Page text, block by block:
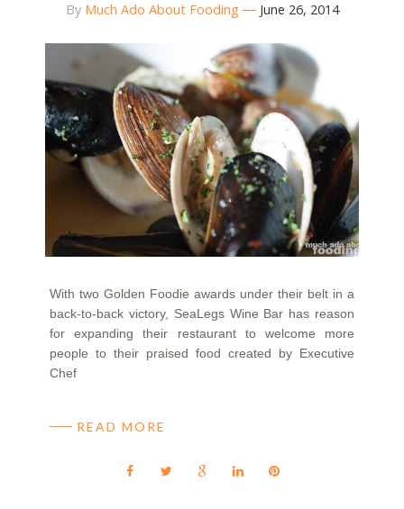
By Much Ado About Fooding June 26, 2014
With two Golden Foodie awards under their belt in a
back-to-back victory, SeaLegs Wine Bar has reason
for expanding their restaurant to welcome more
people to their praised food created by Executive
Chef
READ MORE